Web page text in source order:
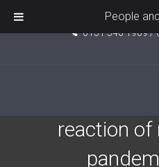
Unit 5, Pride Point,
0151 546 1969 /
reaction
People